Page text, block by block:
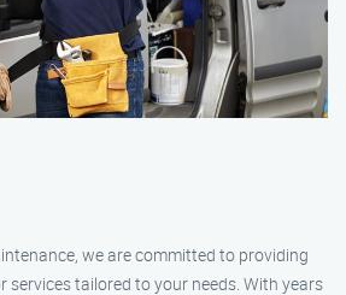
we are committed to providing
services tailored to your needs. With years